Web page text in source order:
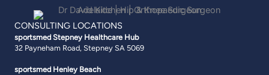
CONSULTING LOCATIONS
sportsmed Stepney Healthcare Hub
32 Payneham Road, Stepney SA 5069
sportsmed Henley Beach